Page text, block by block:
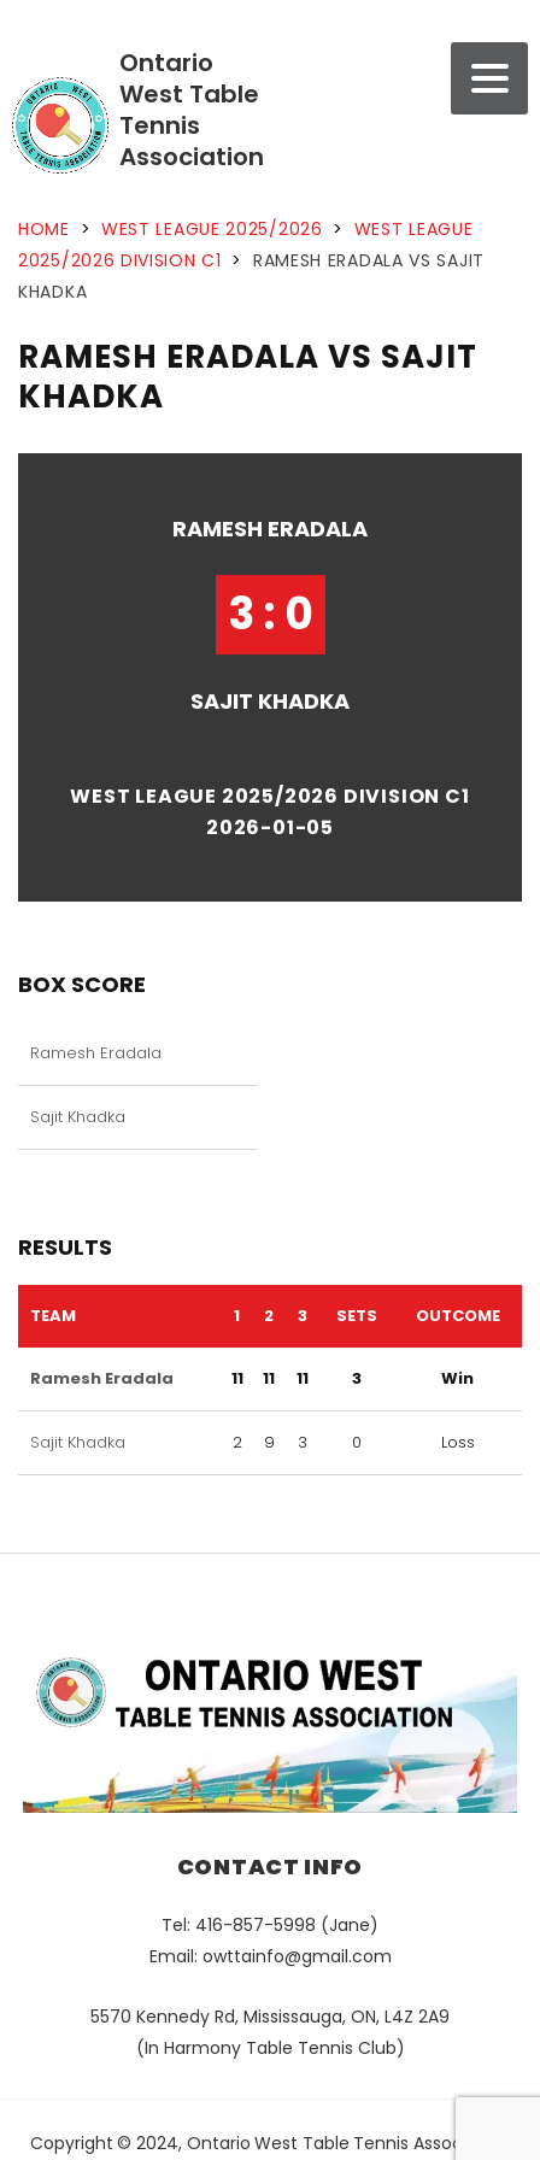
Ontario
West Table
Tennis
Association
HOME > WEST LEAGUE 2025/2026 > WEST LEAGUE
2025/2026 DIVISION C1 > RAMESH ERADALA VS SAJIT
KHADKA
RAMESH ERADALA VS SAJIT
KHADKA
RAMESH ERADALA
3 : 0
SAJIT KHADKA
WEST LEAGUE 2025/2026 DIVISION C1
2026-01-05
BOX SCORE
Ramesh Eradala
Sajit Khadka
RESULTS
TEAM 1 2 3 SETS OUTCOME
Ramesh Eradala 11 11 11 3 Win
Sajit Khadka 2 9 3 0 Loss
CONTACT INFO
Tel: 416-857-5998 (Jane)
Email: owttainfo@gmail.com
5570 Kennedy Rd, Mississauga, ON, L4Z 2A9
(In Harmony Table Tennis Club)
Copyright © 2024, Ontario West Table Tennis Association